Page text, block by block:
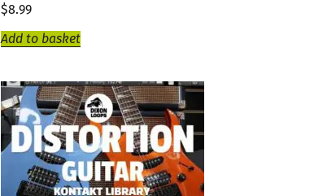
$8.99
Add to basket